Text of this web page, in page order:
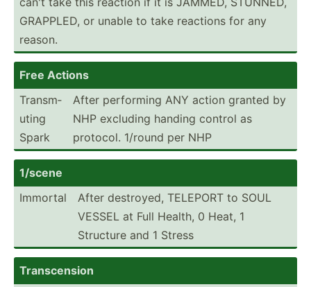
GRAPPLED, or unable to take reactions for any
reason.
Free Actions
Transm­
uting
Spark
After performing ANY action granted by
NHP excluding handing control as
protocol. 1/round per NHP
1/scene
Immortal
After destroyed, TELEPORT to SOUL
VESSEL at Full Health, 0 Heat, 1
Structure and 1 Stress
Transc­ension